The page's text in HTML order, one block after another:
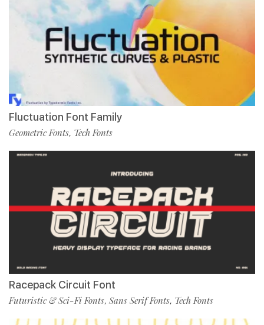
Fluctuation Font Family
Geometric Fonts, Tech Fonts
Racepack Circuit Font
Futuristic & Sci-Fi Fonts, Sans Serif Fonts, Tech Fonts